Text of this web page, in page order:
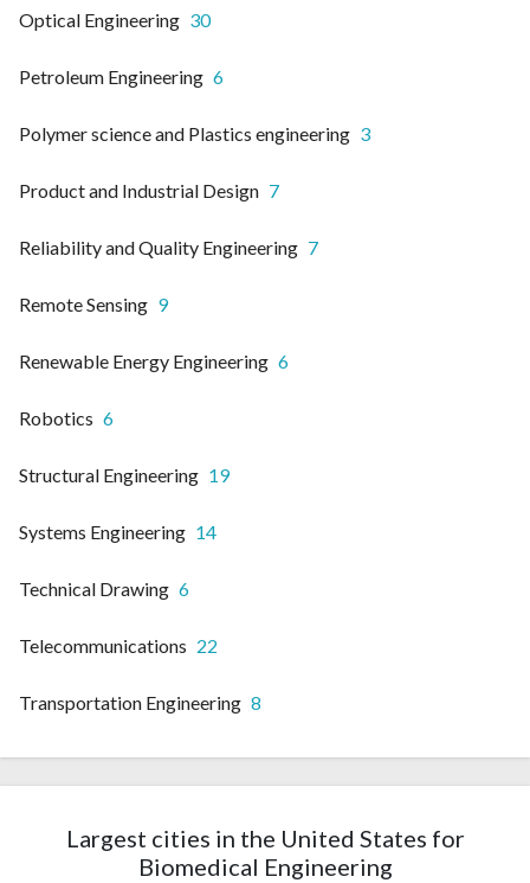
Optical Engineering 30
Petroleum Engineering 6
Polymer science and Plastics engineering 3
Product and Industrial Design 7
Reliability and Quality Engineering 7
Remote Sensing 9
Renewable Energy Engineering 6
Robotics 6
Structural Engineering 19
Systems Engineering 14
Technical Drawing 6
Telecommunications 22
Transportation Engineering 8
Largest cities in the United States for
Biomedical Engineering